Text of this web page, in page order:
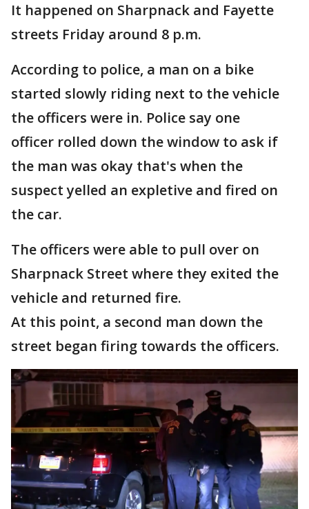
It happened on Sharpnack and Fayette
streets Friday around 8 p.m.
According to police, a man on a bike
started slowly riding next to the vehicle
the officers were in. Police say one
officer rolled down the window to ask if
the man was okay that's when the
suspect yelled an expletive and fired on
the car.
The officers were able to pull over on
Sharpnack Street where they exited the
vehicle and returned fire.
At this point, a second man down the
street began firing towards the officers.